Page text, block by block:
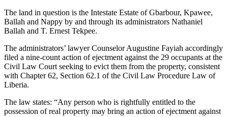
The land in question is the Intestate Estate of Gbarbour, Kpawee,
Ballah and Nappy by and through its administrators Nathaniel
Ballah and T. Ernest Tekpee.
The administrators’ lawyer Counselor Augustine Fayiah accordingly
filed a nine-count action of ejectment against the 29 occupants at the
Civil Law Court seeking to evict them from the property, consistent
with Chapter 62, Section 62.1 of the Civil Law Procedure Law of
Liberia.
The law states: “Any person who is rightfully entitled to the
possession of real property may bring an action of ejectment against